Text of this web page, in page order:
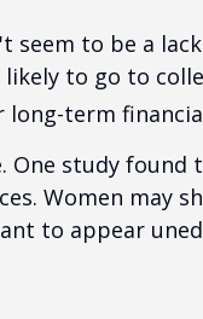
seem to be a
to go to
term
One study found
Women may
to appear